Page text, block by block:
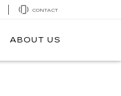
CONTACT
ABOUT US